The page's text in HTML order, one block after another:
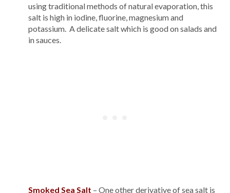
using traditional methods of natural evaporation, this
salt is high in iodine, fluorine, magnesium and
potassium. A delicate salt which is good on salads and
in sauces.
Smoked Sea Salt – One other derivative of sea salt is